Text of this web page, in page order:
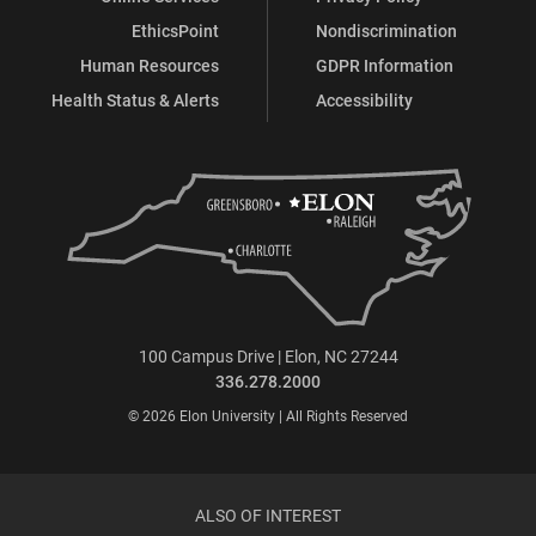
EthicsPoint
Human Resources
Health Status & Alerts
Nondiscrimination
GDPR Information
Accessibility
100 Campus Drive | Elon, NC 27244
336.278.2000
© 2026 Elon University | All Rights Reserved
ALSO OF INTEREST